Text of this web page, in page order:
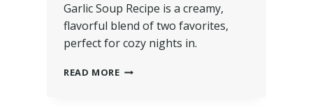
Garlic Soup Recipe is a creamy,
flavorful blend of two favorites,
perfect for cozy nights in.
READ MORE